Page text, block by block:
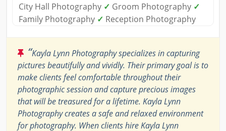
City Hall Photography ✓ Groom Photography ✓
Family Photography ✓ Reception Photography
“Kayla Lynn Photography specializes in capturing
pictures beautifully and vividly. Their primary goal is to
make clients feel comfortable throughout their
photographic session and capture precious images
that will be treasured for a lifetime. Kayla Lynn
Photography creates a safe and relaxed environment
for photography. When clients hire Kayla Lynn